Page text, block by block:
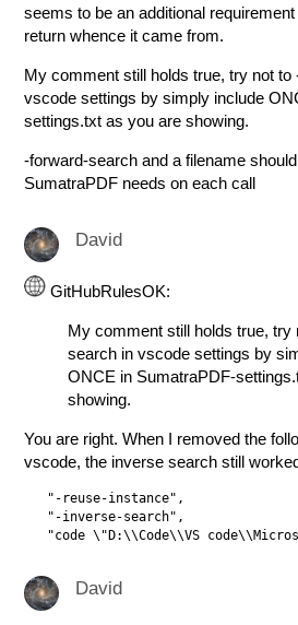
seems to be an additional
return whence it came from.
My comment still holds true, try not to
vscode settings by simply include
settings.txt as you are showing.
-forward-search and a filename
SumatraPDF needs on each call
David
GitHubRulesOK:
My comment still holds true, try
search in vscode settings by
ONCE in SumatraPDF-
showing.
You are right. When I removed the
vscode, the inverse search still
   "-reuse-instance",
   "-inverse-search",
David